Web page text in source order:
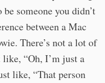
someone you didn’t
between a Mac
There’s not a lot of
like, “Oh, I’m just a
like, “That person